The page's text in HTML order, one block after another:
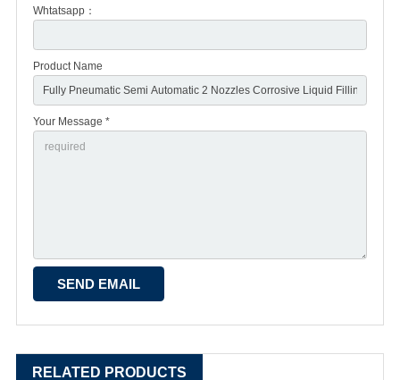
Whtatsapp：
Product Name
Your Message *
RELATED PRODUCTS